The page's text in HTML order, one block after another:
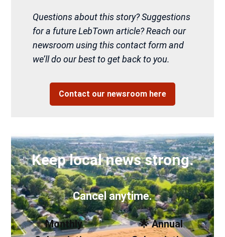
Questions about this story? Suggestions
for a future LebTown article? Reach our
newsroom using this contact form and
we’ll do our best to get back to you.
Contact our newsroom here
Keep local news strong.
Cancel anytime.
Monthly
🌟 Annual